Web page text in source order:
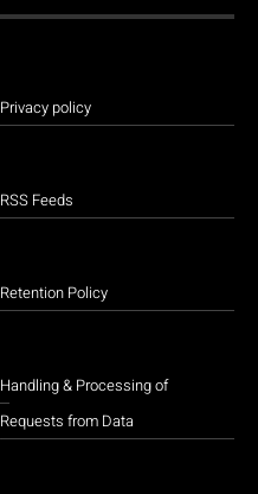
Privacy policy
RSS Feeds
Retention Policy
Handling & Processing of
Requests from Data